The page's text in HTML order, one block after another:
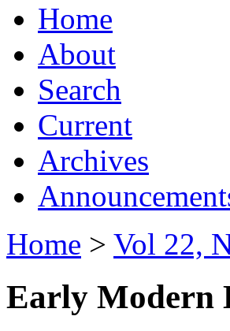
Home
About
Search
Current
Archives
Home > Vol 22,
Early Modern